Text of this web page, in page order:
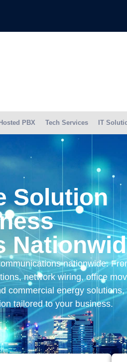
Hosted PBX Tech Services IT
Solution
nationwide.
network wiring, office
commercial energy solutions,
tailored to your business.